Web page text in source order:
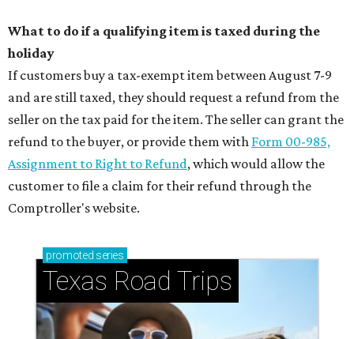
What to do if a qualifying item is taxed during the
holiday
If customers buy a tax-exempt item between August 7-9
and are still taxed, they should request a refund from the
seller on the tax paid for the item. The seller can grant the
refund to the buyer, or provide them with Form 00-985,
Assignment to Right to Refund, which would allow the
customer to file a claim for their refund through the
Comptroller's website.
promoted series
Texas Road Trips